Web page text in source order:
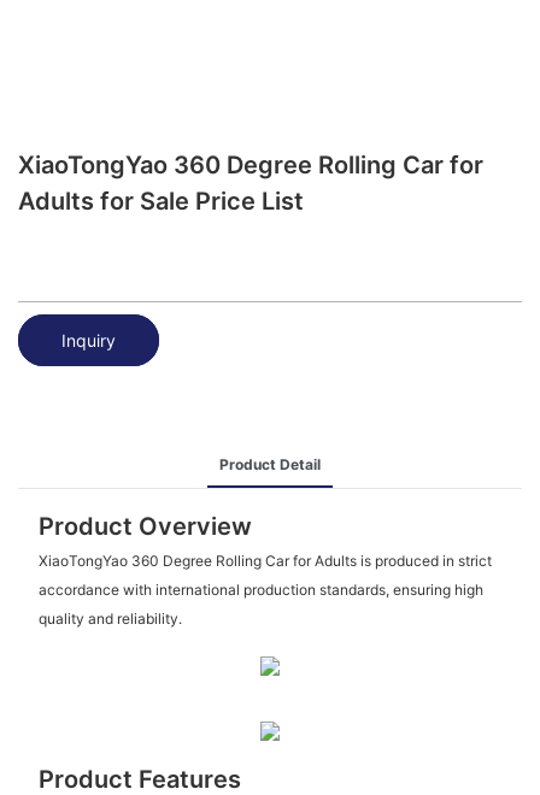
XiaoTongYao 360 Degree Rolling Car for
Adults for Sale Price List
Inquiry
Product Detail
Product Overview
XiaoTongYao 360 Degree Rolling Car for Adults is produced in strict
accordance with international production standards, ensuring high
quality and reliability.
Product Features